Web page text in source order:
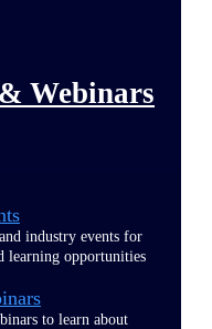
Webinars
industry events for
learning opportunities
to learn about